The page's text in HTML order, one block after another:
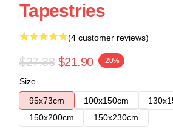
Tapestries
(4 customer reviews)
$27.38 $21.90 -20%
Size
95x73cm
100x150cm
150x200cm
150x230cm